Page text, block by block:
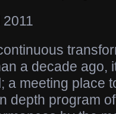
a decade ago,
a meeting place
depth program